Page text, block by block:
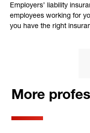
Employers’ liability
employees working for
you have the right
More